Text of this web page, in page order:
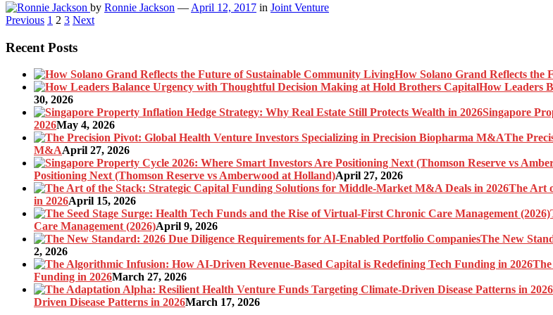
by Ronnie Jackson — April 12, 2017 in Joint Venture
Posts
pagination
Previous 1 2 3 Next
Recent Posts
How Solano Grand Reflects the
How Leaders
30, 2026
Singapore
2026May 4, 2026
The
M&AApril 27, 2026
Positioning Next (Thomson Reserve vs Amberwood at Holland)April 27, 2026
The Art
in 2026April 15, 2026
Care Management (2026)April 9, 2026
The New
2, 2026
Funding in 2026March 27, 2026
Driven Disease Patterns in 2026March 17, 2026